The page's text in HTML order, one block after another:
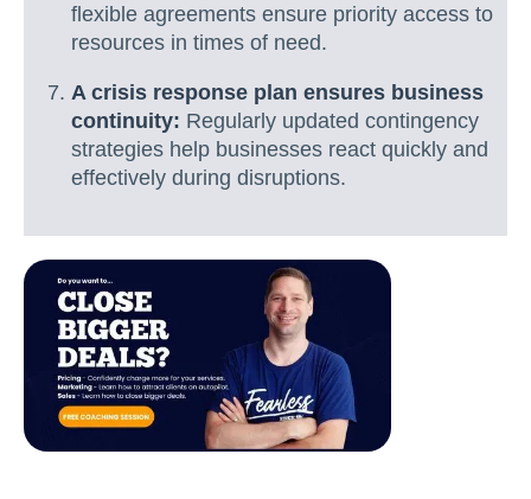
flexible agreements ensure priority access to
resources in times of need.
A crisis response plan ensures business
continuity: Regularly updated contingency
strategies help businesses react quickly and
effectively during disruptions.